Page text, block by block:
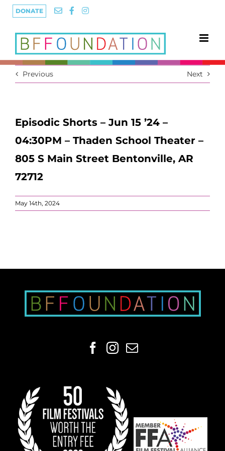
Skip
DONATE
Previous Next
Episodic Shorts – Jun 15 ’24 –
04:30PM – Thaden School Theater –
805 S Main Street Bentonville, AR
72712
May 14th, 2024